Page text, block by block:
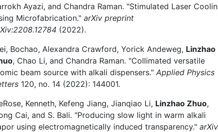
Ayazi, and Chandra Raman. "Stimulated Laser
Microfabrication." arXiv preprint
(2022).
Bochao, Alexandra Crawford, Yorick Andeweg, Linzhao
, Chao Li, and Chandra Raman. "Collimated versatile
beam source with alkali dispensers." Applied Physics
120, no. 14 (2022): 144001.
Kenneth, Kefeng Jiang, Jianqiao Li, Linzhao Zhuo,
Cai, and S. Bali. "Producing slow light in warm alkali
using electromagnetically induced transparency." arXiv